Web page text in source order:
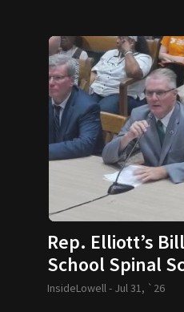
Rep. Elliott’s
School Spinal
Requirements
InsideLowell - Jul 31, `26